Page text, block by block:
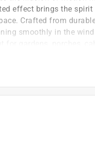
effect brings the
Crafted from
smoothly in the
illusion of motion